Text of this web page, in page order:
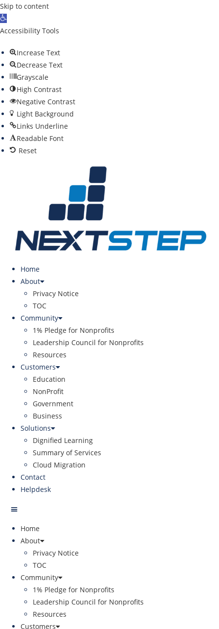
Skip to content
O
p
n
t
o
o
b
a
r
Accessibility Tools
Increase Text
Decrease Text
Grayscale
High Contrast
Negative Contrast
Light Background
Links Underline
Readable Font
Reset
Home
About
Privacy Notice
TOC
Community
1% Pledge for Nonprofits
Leadership Council for Nonprofits
Resources
Customers
Education
NonProfit
Government
Business
Solutions
Dignified Learning
Summary of Services
Cloud Migration
Contact
Helpdesk
Home
About
Privacy Notice
TOC
Community
1% Pledge for Nonprofits
Leadership Council for Nonprofits
Resources
Customers